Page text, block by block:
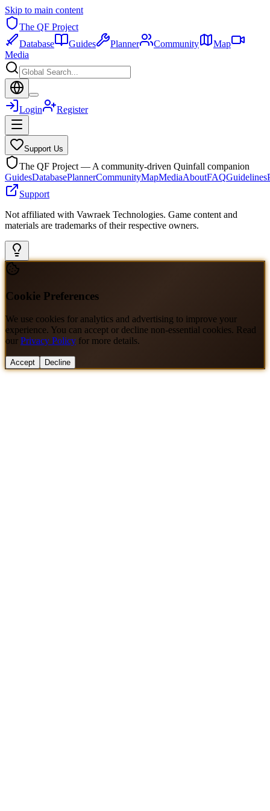
Skip to main content
The QF Project
Database
Guides Planner Community
Map
Media
Login Register
Support Us
The QF Project — A community-driven Quinfall companion
GuidesDatabasePlannerCommunityMapMediaAboutFAQGuidelines
Support
Not affiliated with Vawraek Technologies. Game content and
materials are trademarks of their respective owners.
Cookie Preferences
We use cookies for analytics and advertising to improve your
experience. You can accept or decline non-essential cookies. Read
our Privacy Policy for more details.
Accept Decline